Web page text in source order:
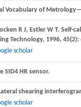
Vocabulary of
R J, Estler W T. Self-
Technology, 1996, 45(2):
scholar
SID4 HR sensor.
shearing
scholar